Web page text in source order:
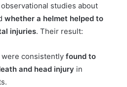
studies about
whether a helmet helped to
injuries. Their result:
consistently found to
and head injury in